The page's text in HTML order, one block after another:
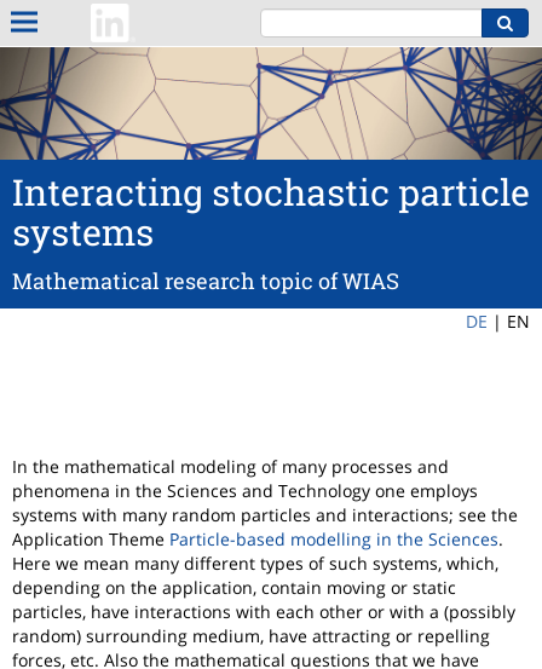
Interacting stochastic particle
systems
Mathematical research topic of WIAS
DE | EN
In the mathematical modeling of many processes and
phenomena in the Sciences and Technology one employs
systems with many random particles and interactions; see the
Application Theme Particle-based modelling in the Sciences.
Here we mean many different types of such systems, which,
depending on the application, contain moving or static
particles, have interactions with each other or with a (possibly
random) surrounding medium, have attracting or repelling
forces, etc. Also the mathematical questions that we have